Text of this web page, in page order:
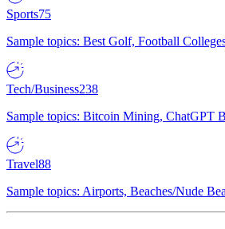
Sports75
Sample topics: Best Golf, Football
Tech/Business238
Sample topics: Bitcoin Mining, ChatGPT
Travel88
Sample topics: Airports, Beaches/Nude